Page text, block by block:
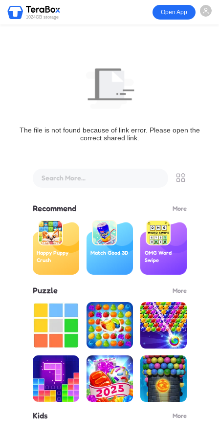
1024GB storage
Open App
The file is not found because of link error. Please open the
correct shared link.